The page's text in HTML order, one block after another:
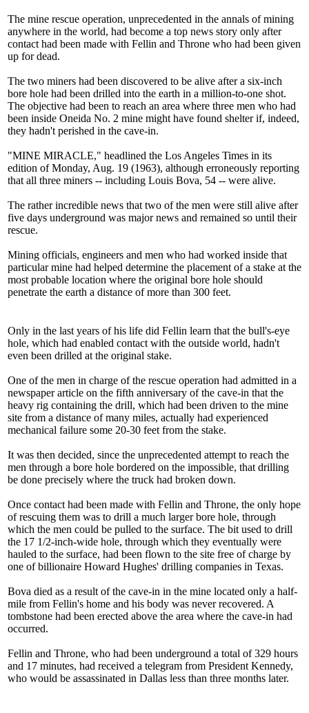
The mine rescue operation, unprecedented in the annals of mining
anywhere in the world, had become a top news story only after
contact had been made with Fellin and Throne who had been given
up for dead.
The two miners had been discovered to be alive after a six-inch
bore hole had been drilled into the earth in a million-to-one shot.
The objective had been to reach an area where three men who had
been inside Oneida No. 2 mine might have found shelter if, indeed,
they hadn't perished in the cave-in.
"MINE MIRACLE," headlined the Los Angeles Times in its
edition of Monday, Aug. 19 (1963), although erroneously reporting
that all three miners -- including Louis Bova, 54 -- were alive.
The rather incredible news that two of the men were still alive after
five days underground was major news and remained so until their
rescue.
Mining officials, engineers and men who had worked inside that
particular mine had helped determine the placement of a stake at the
most probable location where the original bore hole should
penetrate the earth a distance of more than 300 feet.
Only in the last years of his life did Fellin learn that the bull's-eye
hole, which had enabled contact with the outside world, hadn't
even been drilled at the original stake.
One of the men in charge of the rescue operation had admitted in a
newspaper article on the fifth anniversary of the cave-in that the
heavy rig containing the drill, which had been driven to the mine
site from a distance of many miles, actually had experienced
mechanical failure some 20-30 feet from the stake.
It was then decided, since the unprecedented attempt to reach the
men through a bore hole bordered on the impossible, that drilling
be done precisely where the truck had broken down.
Once contact had been made with Fellin and Throne, the only hope
of rescuing them was to drill a much larger bore hole, through
which the men could be pulled to the surface. The bit used to drill
the 17 1/2-inch-wide hole, through which they eventually were
hauled to the surface, had been flown to the site free of charge by
one of billionaire Howard Hughes' drilling companies in Texas.
Bova died as a result of the cave-in in the mine located only a half-
mile from Fellin's home and his body was never recovered. A
tombstone had been erected above the area where the cave-in had
occurred.
Fellin and Throne, who had been underground a total of 329 hours
and 17 minutes, had received a telegram from President Kennedy,
who would be assassinated in Dallas less than three months later.